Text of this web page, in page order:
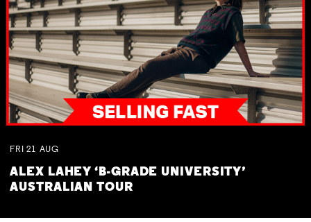
FRI 21 AUG
ALEX LAHEY ‘B-GRADE UNIVERSITY’
AUSTRALIAN TOUR